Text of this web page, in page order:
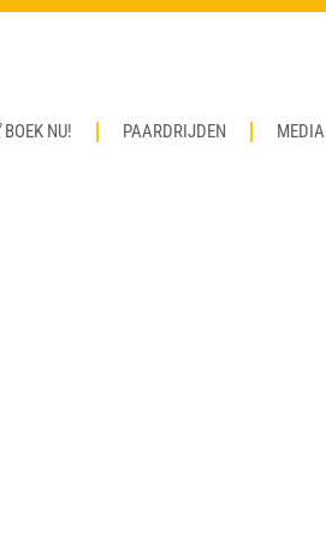
BOEK NU! PAARDRIJDEN MEDIA